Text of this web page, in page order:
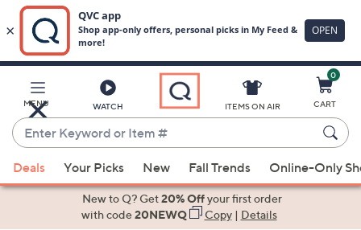
Main
Content
MENU WATCH
Enter
Keyword
or
Item
suggestions
ITEMS ON AIR
0
CART
Deals Your Picks New Fall Trends Online-Only
New to Q? Get20% Offyour first order
with code20NEWQ Copy| Details